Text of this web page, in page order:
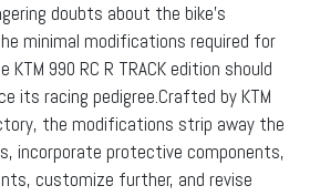
doubts about the bike’s
minimal modifications required for
990 RC R TRACK edition should
its racing pedigree.Crafted by KTM
the modifications strip away the
incorporate protective components,
customize further, and revise